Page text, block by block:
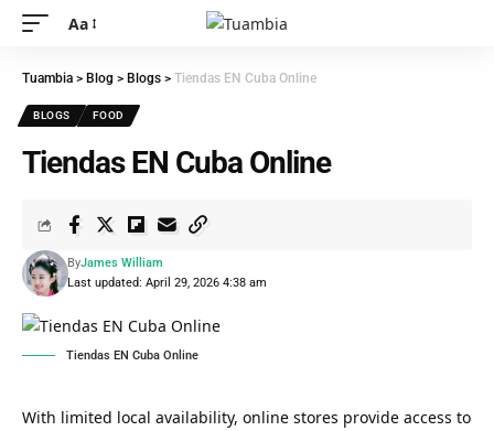
Aa
Tuambia > Blog > Blogs > Tiendas EN Cuba Online
BLOGS FOOD
Tiendas EN Cuba Online
Last updated: April 29, 2026 4:38 am
ByJames William
Tiendas EN Cuba Online
With limited local availability, online stores provide access to